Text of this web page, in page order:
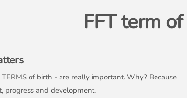
FFT term
of birth - are really important. Why? Because
progress and development.